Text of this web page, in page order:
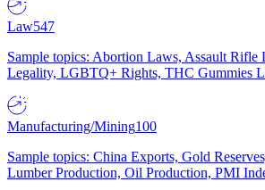
Law547
Sample topics: Abortion Laws, Assault Rifle
Legality, LGBTQ+ Rights, THC Gummies
Manufacturing/Mining100
Sample topics: China Exports, Gold
Lumber Production, Oil Production, PMI